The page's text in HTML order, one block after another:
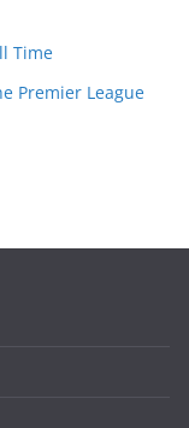
Time
Premier League